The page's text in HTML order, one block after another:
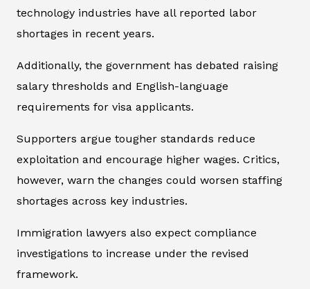
technology industries have all reported labor
shortages in recent years.
Additionally, the government has debated raising
salary thresholds and English-language
requirements for visa applicants.
Supporters argue tougher standards reduce
exploitation and encourage higher wages. Critics,
however, warn the changes could worsen staffing
shortages across key industries.
Immigration lawyers also expect compliance
investigations to increase under the revised
framework.